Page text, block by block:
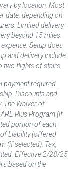
by location. Most
date, depending on
Limited delivery
beyond 15 miles.
Setup does
and delivery include
two flights of stairs.
payment required
Discounts and
The Waiver of
Plus Program (if
portion of each
Liability (offered
(if selected). Tax,
Effective 2/28/25
based on the